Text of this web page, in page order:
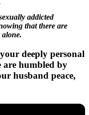
addicted
that there are
alone.
deeply personal
are humbled by
husband peace,